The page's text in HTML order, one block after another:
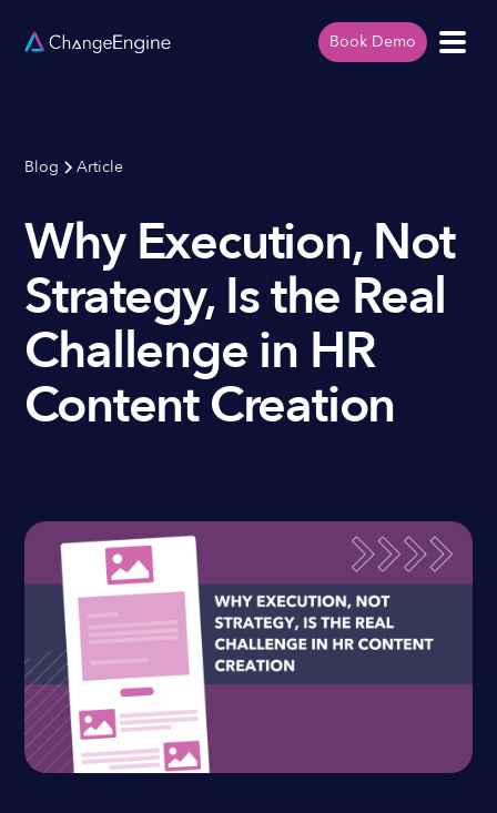
Book Demo
Blog Article
Why Execution, Not
Strategy, Is the Real
Challenge in HR
Content Creation